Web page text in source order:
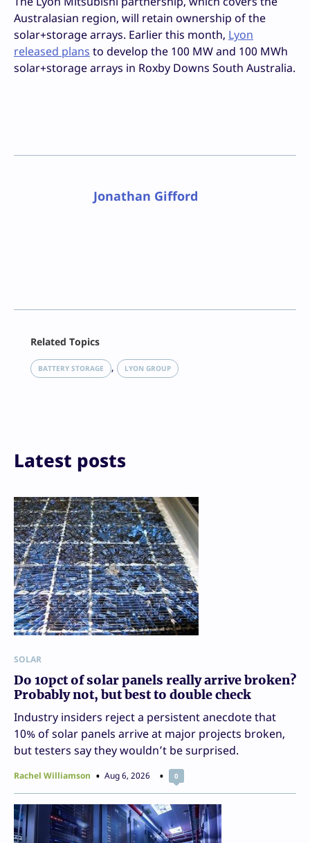
Australasian region, will retain ownership of the
solar+storage arrays. Earlier this month, Lyon
released plans to develop the 100 MW and 100 MWh
solar+storage arrays in Roxby Downs South Australia.
Jonathan Gifford
LinkedIn
Reddit
Related Topics
BATTERY STORAGE , LYON GROUP
Latest posts
SOLAR
Do 10pct of solar panels really arrive broken?
Probably not, but best to double check
Industry insiders reject a persistent anecdote that
10% of solar panels arrive at major projects broken,
but testers say they wouldn’t be surprised.
Rachel Williamson Aug 6, 2026 0